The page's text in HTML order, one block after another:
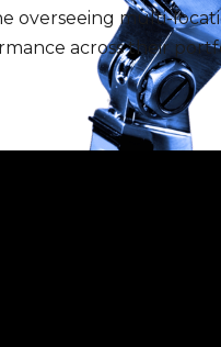
overseeing multi-
across their